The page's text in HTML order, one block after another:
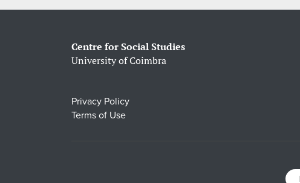
Centre for Social Studies
University of Coimbra
Privacy Policy
Terms of Use